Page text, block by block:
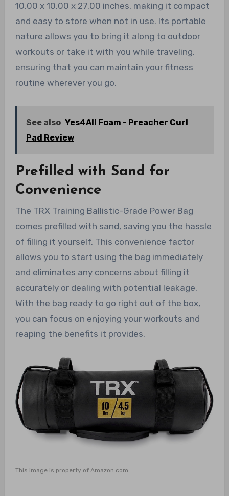
10.00 x 10.00 x 27.00 inches, making it compact
and easy to store when not in use. Its portable
nature allows you to bring it along to outdoor
workouts or take it with you while traveling,
ensuring that you can maintain your fitness
routine wherever you go.
See also Yes4All Foam - Preacher Curl
Pad Review
Prefilled with Sand for
Convenience
The TRX Training Ballistic-Grade Power Bag
comes prefilled with sand, saving you the hassle
of filling it yourself. This convenience factor
allows you to start using the bag immediately
and eliminates any concerns about filling it
accurately or dealing with potential leakage.
With the bag ready to go right out of the box,
you can focus on enjoying your workouts and
reaping the benefits it provides.
This image is property of Amazon.com.